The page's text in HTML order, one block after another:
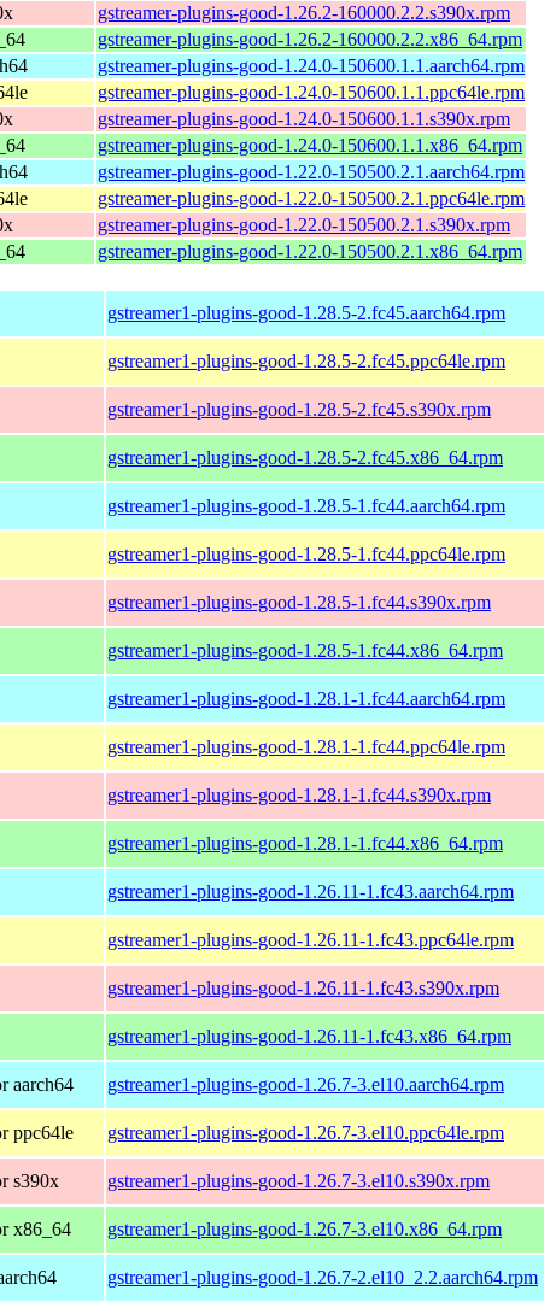
gstreamer-plugins-good-1.26.2-160000.2.2.s390x.rpm
gstreamer-plugins-good-1.26.2-160000.2.2.x86_64.rpm
gstreamer-plugins-good-1.24.0-150600.1.1.aarch64.rpm
gstreamer-plugins-good-1.24.0-150600.1.1.ppc64le.rpm
gstreamer-plugins-good-1.24.0-150600.1.1.s390x.rpm
gstreamer-plugins-good-1.24.0-150600.1.1.x86_64.rpm
gstreamer-plugins-good-1.22.0-150500.2.1.aarch64.rpm
gstreamer-plugins-good-1.22.0-150500.2.1.ppc64le.rpm
gstreamer-plugins-good-1.22.0-150500.2.1.s390x.rpm
gstreamer-plugins-good-1.22.0-150500.2.1.x86_64.rpm
gstreamer1-plugins-good-1.28.5-2.fc45.aarch64.rpm
gstreamer1-plugins-good-1.28.5-2.fc45.ppc64le.rpm
gstreamer1-plugins-good-1.28.5-2.fc45.s390x.rpm
gstreamer1-plugins-good-1.28.5-2.fc45.x86_64.rpm
gstreamer1-plugins-good-1.28.5-1.fc44.aarch64.rpm
gstreamer1-plugins-good-1.28.5-1.fc44.ppc64le.rpm
gstreamer1-plugins-good-1.28.5-1.fc44.s390x.rpm
gstreamer1-plugins-good-1.28.5-1.fc44.x86_64.rpm
gstreamer1-plugins-good-1.28.1-1.fc44.aarch64.rpm
gstreamer1-plugins-good-1.28.1-1.fc44.ppc64le.rpm
gstreamer1-plugins-good-1.28.1-1.fc44.s390x.rpm
gstreamer1-plugins-good-1.28.1-1.fc44.x86_64.rpm
gstreamer1-plugins-good-1.26.11-1.fc43.aarch64.rpm
gstreamer1-plugins-good-1.26.11-1.fc43.ppc64le.rpm
gstreamer1-plugins-good-1.26.11-1.fc43.s390x.rpm
gstreamer1-plugins-good-1.26.11-1.fc43.x86_64.rpm
aarch64 gstreamer1-plugins-good-1.26.7-3.el10.aarch64.rpm
ppc64le gstreamer1-plugins-good-1.26.7-3.el10.ppc64le.rpm
s390x gstreamer1-plugins-good-1.26.7-3.el10.s390x.rpm
x86_64 gstreamer1-plugins-good-1.26.7-3.el10.x86_64.rpm
gstreamer1-plugins-good-1.26.7-2.el10_2.2.aarch64.rpm